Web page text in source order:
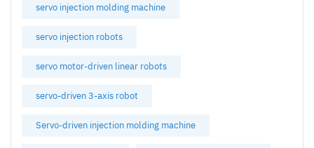
servo injection molding machine
servo injection robots
servo motor-driven linear robots
servo-driven 3-axis robot
Servo-driven injection molding machine